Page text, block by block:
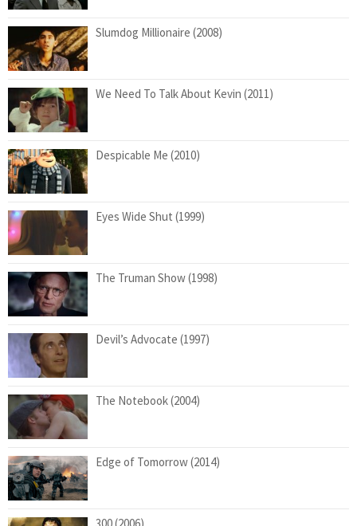
Slumdog Millionaire (2008)
We Need To Talk About Kevin (2011)
Despicable Me (2010)
Eyes Wide Shut (1999)
The Truman Show (1998)
Devil’s Advocate (1997)
The Notebook (2004)
Edge of Tomorrow (2014)